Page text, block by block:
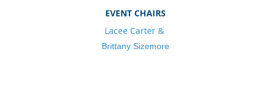
EVENT CHAIRS
Lacee Carter &
Brittany Sizemore